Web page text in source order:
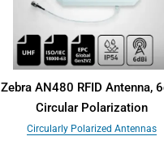
Zebra AN480 RFID Antenna,
Circular Polarization
Circularly Polarized Antennas